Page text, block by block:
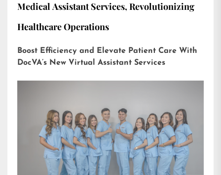
Medical Assistant Services, Revolutionizing
Healthcare Operations
Boost Efficiency and Elevate Patient Care With
DocVA’s New Virtual Assistant Services